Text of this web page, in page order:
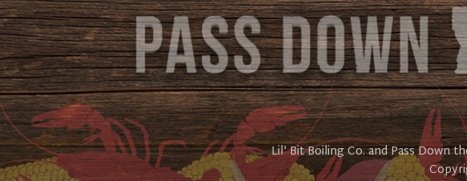
Lil' Bit Boiling Co. and Pass Down